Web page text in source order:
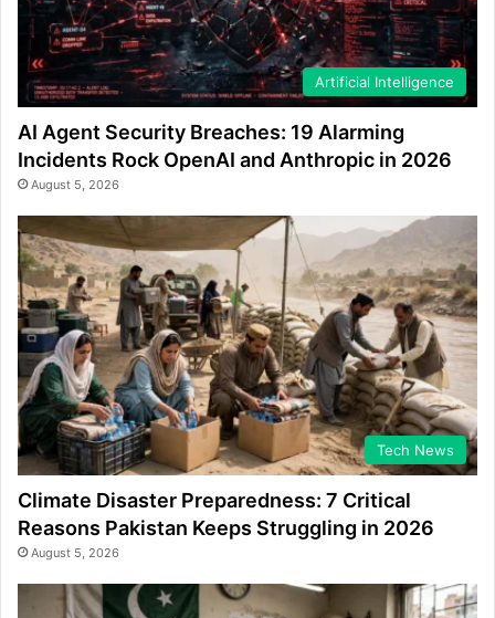
Artificial Intelligence
AI Agent Security Breaches: 19 Alarming
Incidents Rock OpenAI and Anthropic in 2026
August 5, 2026
Tech News
Climate Disaster Preparedness: 7 Critical
Reasons Pakistan Keeps Struggling in 2026
August 5, 2026